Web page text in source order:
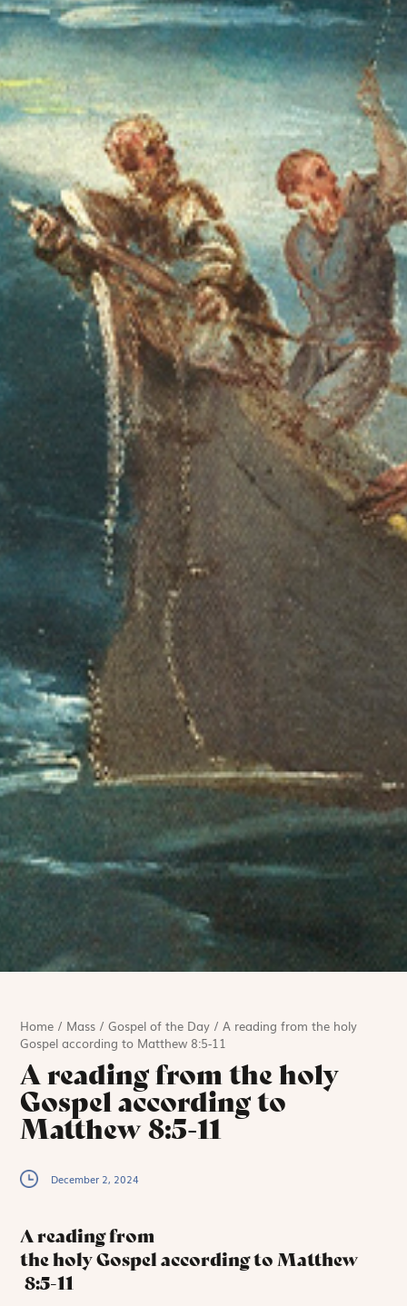
Home / Mass /Gospel of the Day /A reading from the holy
Gospel according to Matthew 8:5-11
A reading from the holy
Gospel according to
Matthew 8:5-11
December 2, 2024
A reading from
the holy Gospel according to Matthew
8:5-11